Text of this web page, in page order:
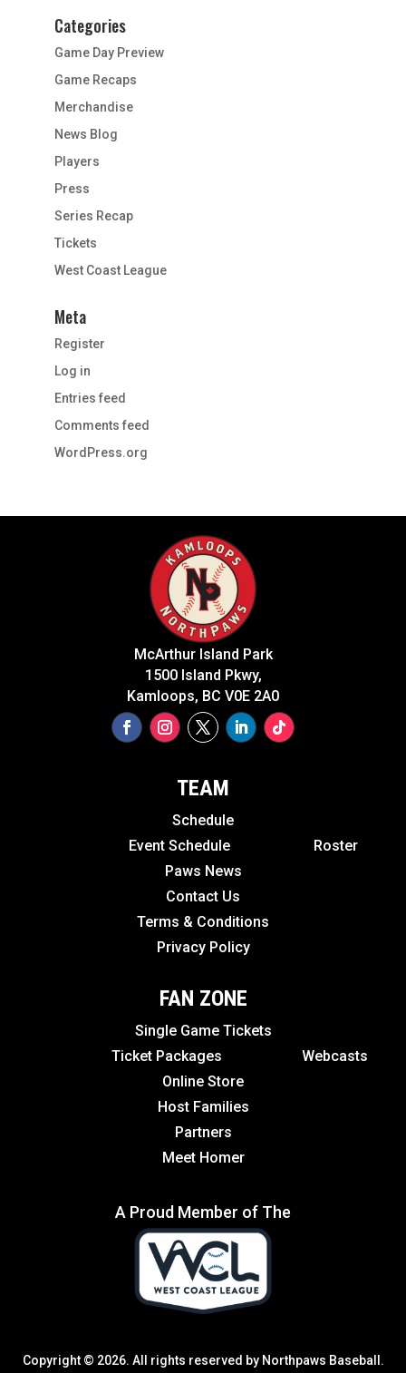
Categories
Game Day Preview
Game Recaps
Merchandise
News Blog
Players
Press
Series Recap
Tickets
West Coast League
Meta
Register
Log in
Entries feed
Comments feed
WordPress.org
McArthur Island Park
1500 Island Pkwy,
Kamloops, BC V0E 2A0
TEAM
Schedule
Event Schedule
Roster
Paws News
Contact Us
Terms & Conditions
Privacy Policy
FAN ZONE
Single Game Tickets
Ticket Packages Webcasts
Online Store
Host Families
Partners
Meet Homer
A Proud Member of The
Copyright © 2026. All rights reserved by Northpaws Baseball.